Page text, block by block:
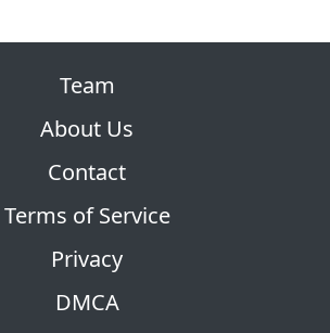
Team
About Us
Contact
Terms of Service
Privacy
DMCA